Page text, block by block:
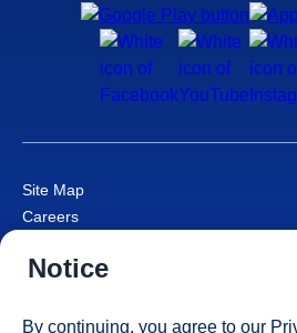
Site Map
Careers
Cruise Contract
Consumer Health Data Privacy Notice
Notice
By continuing, you agree to our